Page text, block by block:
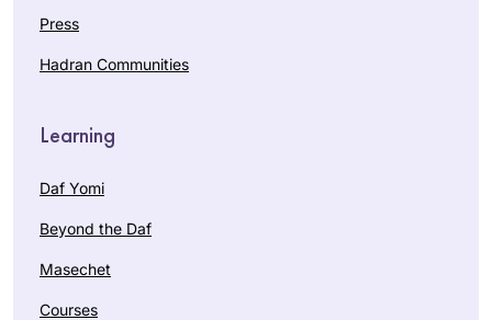
Press
Hadran Communities
Learning
Daf Yomi
Beyond the Daf
Masechet
Courses